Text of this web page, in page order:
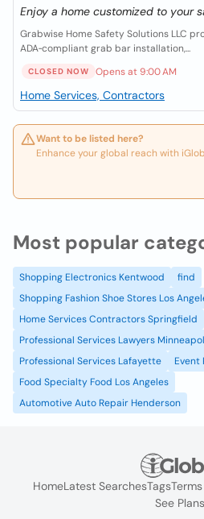
Enjoy a home customized to your
Grabwise Home Safety Solutions LLC
ADA‑compliant grab bar installation,...
CLOSED NOW Opens at 9:00 AM
Home Services, Contractors
Want to be listed here?
Enhance your global reach with
Most popular
Shopping Electronics Kentwood
find
Shopping Fashion Shoe Stores Los
Home Services Contractors Springfield
Professional Services Lawyers
Professional Services Lafayette
Event
Food Specialty Food Los Angeles
Automotive Auto Repair Henderson
HomeLatest SearchesTags
See Plans